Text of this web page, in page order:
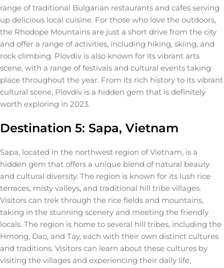
range of traditional Bulgarian restaurants and cafes serving
up delicious local cuisine. For those who love the outdoors,
the Rhodope Mountains are just a short drive from the city
and offer a range of activities, including hiking, skiing, and
rock climbing. Plovdiv is also known for its vibrant arts
scene, with a range of festivals and cultural events taking
place throughout the year. From its rich history to its vibrant
cultural scene, Plovdiv is a hidden gem that is definitely
worth exploring in 2023.
Destination 5: Sapa, Vietnam
Sapa, located in the northwest region of Vietnam, is a
hidden gem that offers a unique blend of natural beauty
and cultural diversity. The region is known for its lush rice
terraces, misty valleys, and traditional hill tribe villages.
Visitors can trek through the rice fields and mountains,
taking in the stunning scenery and meeting the friendly
locals. The region is home to several hill tribes, including the
Hmong, Dao, and Tay, each with their own distinct cultures
and traditions. Visitors can learn about these cultures by
visiting the villages and experiencing their daily life,